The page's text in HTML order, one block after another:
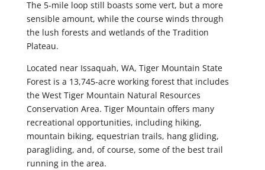
The 5-mile loop still boasts some vert, but a more
sensible amount, while the course winds through
the lush forests and wetlands of the Tradition
Plateau.
Located near Issaquah, WA, Tiger Mountain State
Forest is a 13,745-acre working forest that includes
the West Tiger Mountain Natural Resources
Conservation Area. Tiger Mountain offers many
recreational opportunities, including hiking,
mountain biking, equestrian trails, hang gliding,
paragliding, and, of course, some of the best trail
running in the area.